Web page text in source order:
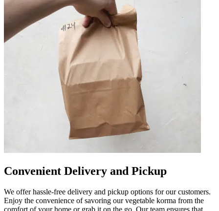
Convenient Delivery and Pickup
We offer hassle-free delivery and pickup options for our customers.
Enjoy the convenience of savoring our vegetable korma from the
comfort of your home or grab it on the go. Our team ensures that